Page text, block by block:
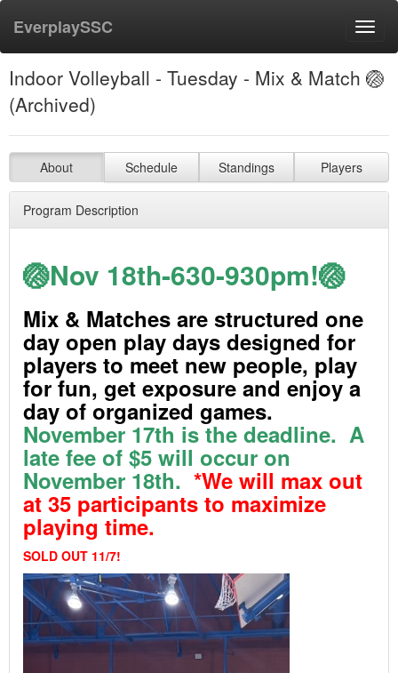
EverplaySSC
Indoor Volleyball - Tuesday - Mix & Match 🏐
(Archived)
About Schedule Standings Players
Program Description
🏐Nov 18th-630-930pm!🏐
Mix & Matches are structured one
day open play days designed for
players to meet new people, play
for fun, get exposure and enjoy a
day of organized games.
November 17th is the deadline. A
late fee of $5 will occur on
November 18th. *We will max out
at 35 participants to maximize
playing time.
SOLD OUT 11/7!